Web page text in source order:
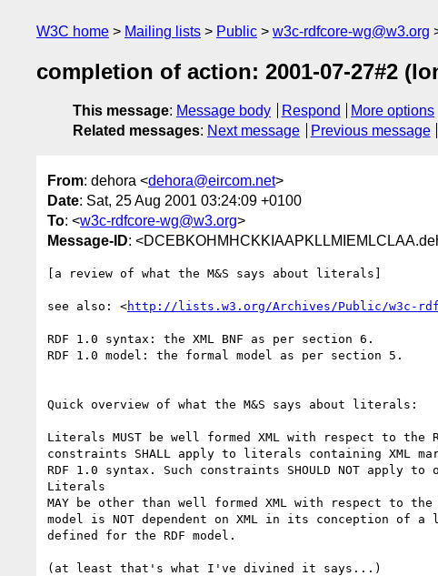
W3C home Mailing lists Public w3c-rdfcore-wg@w3.org
completion of action: 2001-07-27#2
This message: Message body Respond
More options
Related messages: Next message Previous message
From: dehora <dehora@eircom.net>
Date: Sat, 25 Aug 2001 03:24:09 +0100
To: <w3c-rdfcore-wg@w3.org>
Message-ID:
[a review of what the M&S says about literals]
see also: <http://lists.w3.org/Archives/Public/w3c-
RDF 1.0 syntax: the XML BNF as per section 6.
RDF 1.0 model: the formal model as per section 5.
Quick overview of what the M&S says about literals:
Literals MUST be well formed XML with respect to the
constraints SHALL apply to literals containing XML
RDF 1.0 syntax. Such constraints SHOULD NOT apply
Literals
MAY be other than well formed XML with respect to the
model is NOT dependent on XML in its conception of
defined for the RDF model.
(at least that's what I've divined it says...)